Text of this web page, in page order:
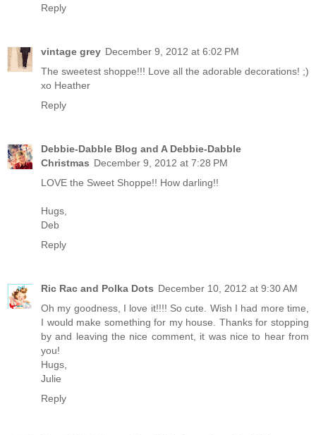
Reply
vintage grey December 9, 2012 at 6:02 PM
The sweetest shoppe!!! Love all the adorable decorations! ;)
xo Heather
Reply
Debbie-Dabble Blog and A Debbie-Dabble
Christmas December 9, 2012 at 7:28 PM
LOVE the Sweet Shoppe!! How darling!!
Hugs,
Deb
Reply
Ric Rac and Polka Dots December 10, 2012 at 9:30 AM
Oh my goodness, I love it!!!! So cute. Wish I had more time,
I would make something for my house. Thanks for stopping
by and leaving the nice comment, it was nice to hear from
you!
Hugs,
Julie
Reply